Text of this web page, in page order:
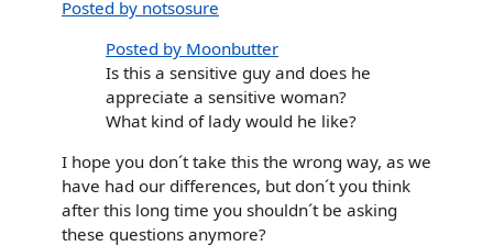
Posted by notsosure
Posted by Moonbutter
Is this a sensitive guy and does he
appreciate a sensitive woman?
What kind of lady would he like?
I hope you don´t take this the wrong way, as we
have had our differences, but don´t you think
after this long time you shouldn´t be asking
these questions anymore?